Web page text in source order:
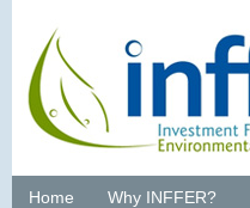
Home Why INFFER?